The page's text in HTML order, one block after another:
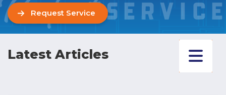
Request Service
Latest Articles